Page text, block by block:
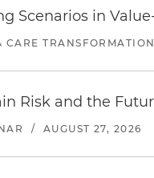
Scenarios in
Risk and the
/ AUGUST 27, 2026